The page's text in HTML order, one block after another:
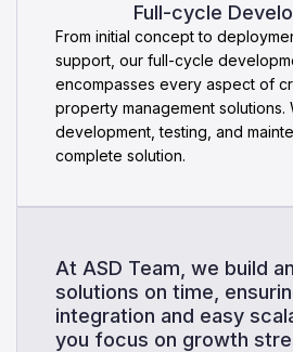
Full-cycle
From initial concept to
support, our full-cycle
encompasses every aspect of
property management solutions.
development, testing, and
complete solution.
At ASD Team, we build
solutions on time,
integration and easy
you focus on growth